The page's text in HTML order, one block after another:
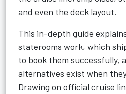
and even the deck layout.
This in-depth guide
staterooms work, which
to book them successfully,
alternatives exist when
Drawing on official cruise